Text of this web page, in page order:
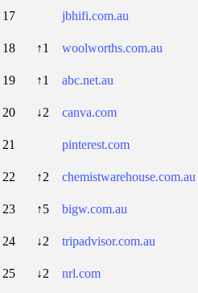
17 jbhifi.com.au
18 ↑1 woolworths.com.au
19 ↑1 abc.net.au
20 ↓2 canva.com
21 pinterest.com
22 ↑2 chemistwarehouse.com.au
23 ↑5 bigw.com.au
24 ↓2 tripadvisor.com.au
25 ↓2 nrl.com